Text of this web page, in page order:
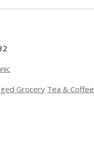
Grocery Tea & Coffee